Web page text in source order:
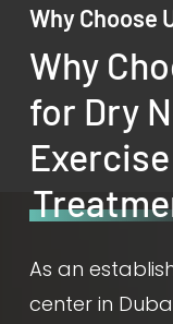
Why Choose
Why
for Dry
As an
center in